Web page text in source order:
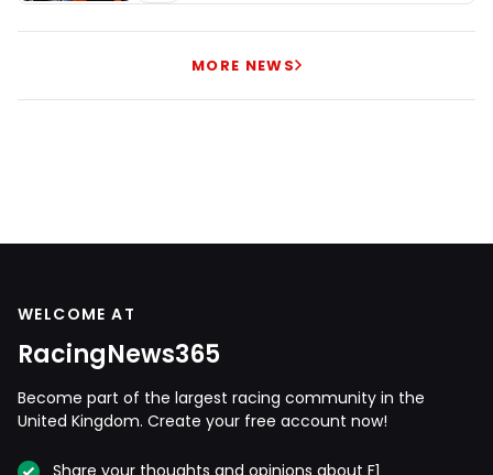
MORE NEWS
WELCOME AT
RacingNews365
Become part of the largest racing community in the
United Kingdom. Create your free account now!
Share your thoughts and opinions about F1